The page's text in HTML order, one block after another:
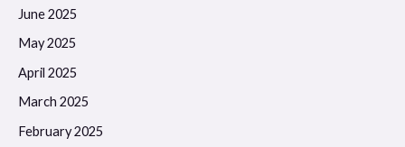
June 2025
May 2025
April 2025
March 2025
February 2025